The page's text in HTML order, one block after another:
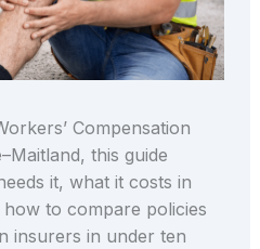
Compensation
this guide
it, what it costs in
to compare policies
insurers in under ten